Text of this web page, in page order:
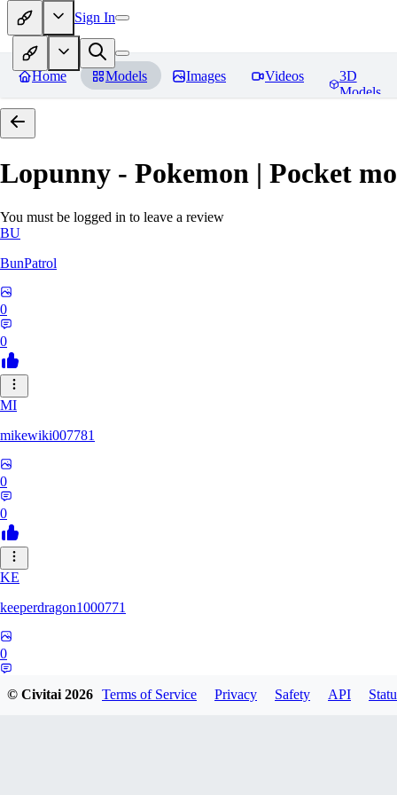
Sign In
Home Models Images Videos
3D
Models
Lopunny - Pokemon | Pocket
You must be logged in to leave a review
BU
BunPatrol
0
0
MI
mikewiki007781
0
0
KE
keeperdragon1000771
0
© Civitai2026 Terms of Service Privacy Safety API